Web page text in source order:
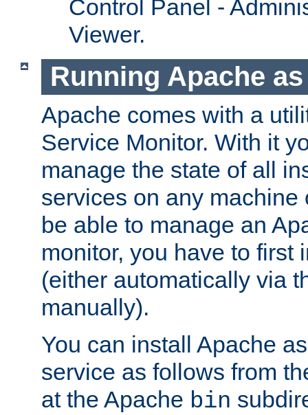
Control Panel -
Viewer.
Running Apache
Apache comes with a
Service Monitor. With it
manage the state of all
services on any machine
be able to manage an
monitor, you have to first
(either automatically via
manually).
You can install Apache
service as follows from
at the Apache bin